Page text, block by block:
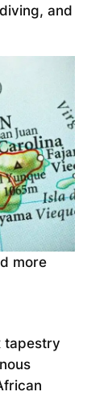
and
more
tapestry